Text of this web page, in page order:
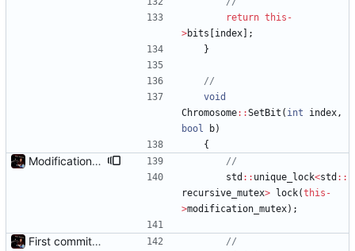
return this -
>bits index
;
}
void
Chromosome: :SetBit ( int index,
bool
b)
{
Modification mutexes
std : : unique_lock<std : :
recursive_mutex> lock(this -
>modification_mutex) ;
First commit - Seems to pass "all 1's" evolution test